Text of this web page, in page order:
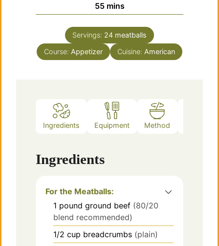
55minutes
mins
Servings: 24 meatballs
Course: Appetizer Cuisine: American
Ingredients Equipment Method
Ingredients
For the Meatballs:
1 pound ground beef (80/20
blend recommended)
1/2 cup breadcrumbs (plain)